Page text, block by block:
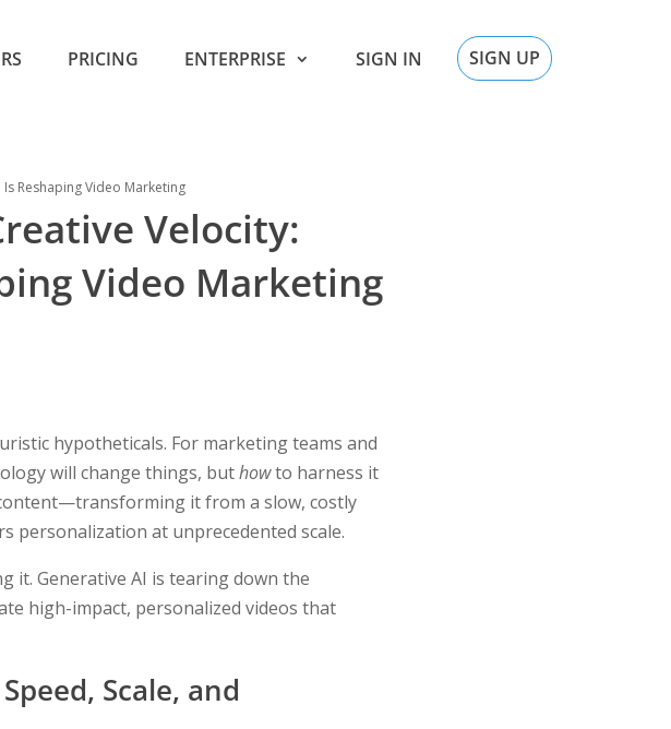
PRICING ENTERPRISE SIGN IN SIGN UP
Reshaping Video Marketing
Velocity:
Video Marketing
hypotheticals. For marketing teams and
will change things, buthowto harness it
it from a slow, costly
personalization at unprecedented scale.
it. Generative AI is tearing down the
high-impact, personalized videos that
Scale, and